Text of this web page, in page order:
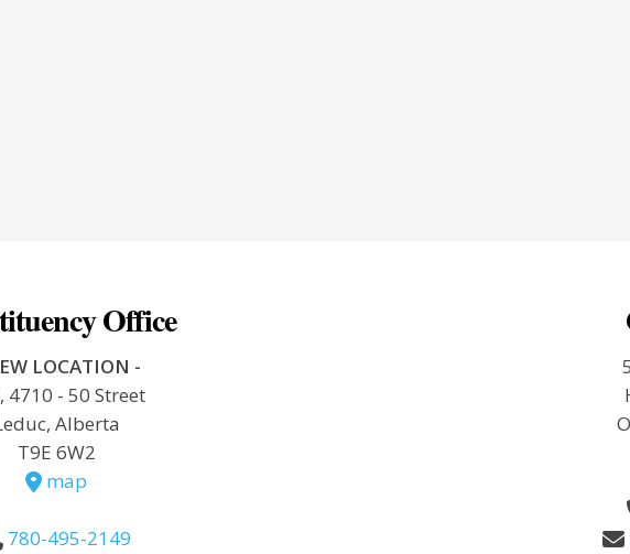
Office
LOCATION -
4710 - 50 Street
Alberta
T9E 6W2
map
780-495-2149